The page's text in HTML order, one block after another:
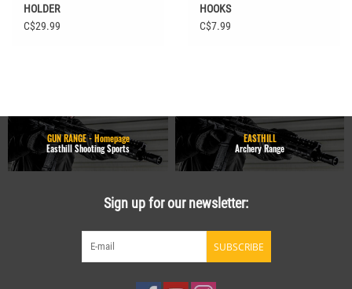
HOLDER
C$29.99
HOOKS
C$7.99
GUN RANGE - Homepage
Easthill Shooting Sports
EASTHILL
Archery Range
Sign up for our newsletter:
SUBSCRIBE